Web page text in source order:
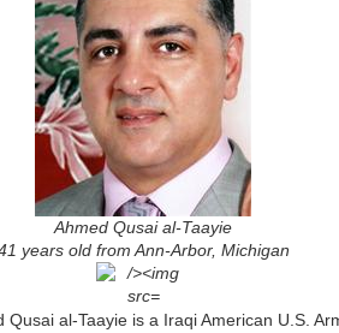
Ahmed Qusai al-Taayie
years old from Ann-Arbor, Michigan
Qusai al-Taayie is a Iraqi American U.S.